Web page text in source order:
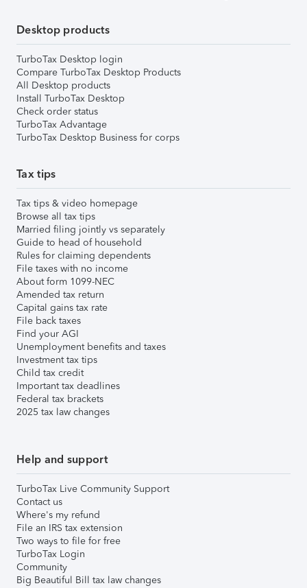
Desktop products
TurboTax Desktop login
Compare TurboTax Desktop Products
All Desktop products
Install TurboTax Desktop
Check order status
TurboTax Advantage
TurboTax Desktop Business for corps
Tax tips
Tax tips & video homepage
Browse all tax tips
Married filing jointly vs separately
Guide to head of household
Rules for claiming dependents
File taxes with no income
About form 1099-NEC
Amended tax return
Capital gains tax rate
File back taxes
Find your AGI
Unemployment benefits and taxes
Investment tax tips
Child tax credit
Important tax deadlines
Federal tax brackets
2025 tax law changes
Help and support
TurboTax Live Community Support
Contact us
Where's my refund
File an IRS tax extension
Two ways to file for free
TurboTax Login
Community
Big Beautiful Bill tax law changes